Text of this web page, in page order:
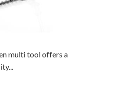
multi tool offers a